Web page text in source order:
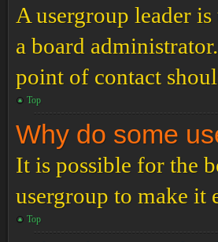
A usergroup leader
a board
point of contact
Top
Why do some
It is possible for the
usergroup to make it
Top